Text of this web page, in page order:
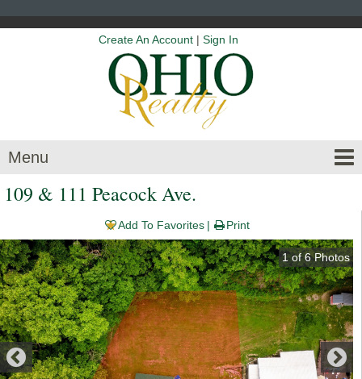
Create An Account | Sign In
Menu
109 & 111 Peacock Ave.
Add To Favorites Print
1 of 6Photos